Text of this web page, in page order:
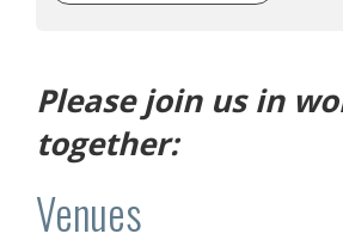
Please join us in
together:
Venues